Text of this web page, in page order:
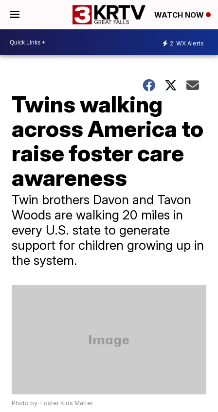
WATCH NOW
2 WX Alerts
Twins walking
across America to
raise foster care
awareness
Twin brothers Davon and Tavon
Woods are walking 20 miles in
every U.S. state to generate
support for children growing up in
the system.
Photo by: Foster Kids Matter